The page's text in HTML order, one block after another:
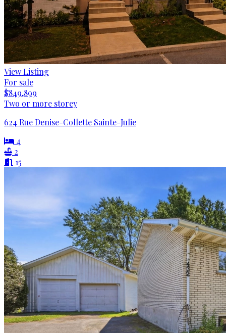
View Listing
For sale
$849,899
Two or more storey
624 Rue Denise-Collette Sainte-Julie
4
2
15